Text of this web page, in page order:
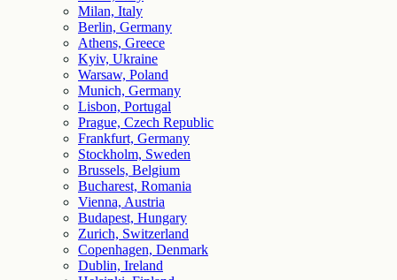
Milan, Italy
Berlin, Germany
Athens, Greece
Kyiv, Ukraine
Warsaw, Poland
Munich, Germany
Lisbon, Portugal
Prague, Czech Republic
Frankfurt, Germany
Stockholm, Sweden
Brussels, Belgium
Bucharest, Romania
Vienna, Austria
Budapest, Hungary
Zurich, Switzerland
Copenhagen, Denmark
Dublin, Ireland